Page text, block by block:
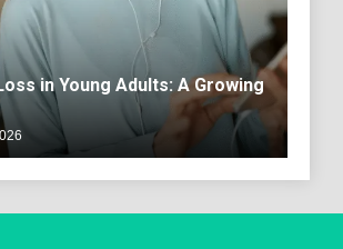
in Young Adults: A Growing